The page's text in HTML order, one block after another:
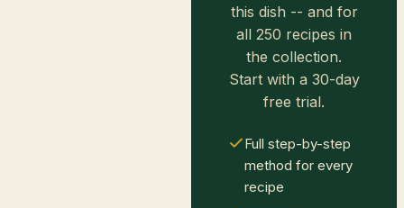
this dish -- and for
all 250 recipes in
the collection.
Start with a 30-day
free trial.
Full step-by-step
method for every
recipe